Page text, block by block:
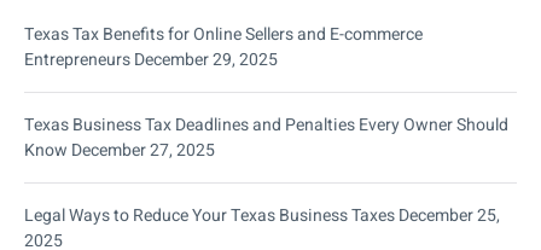
Texas Tax Benefits for Online Sellers and E-commerce
EntrepreneursDecember 29, 2025
Texas Business Tax Deadlines and Penalties Every Owner Should
Know December 27, 2025
Legal Ways to Reduce Your Texas Business TaxesDecember 25,
2025